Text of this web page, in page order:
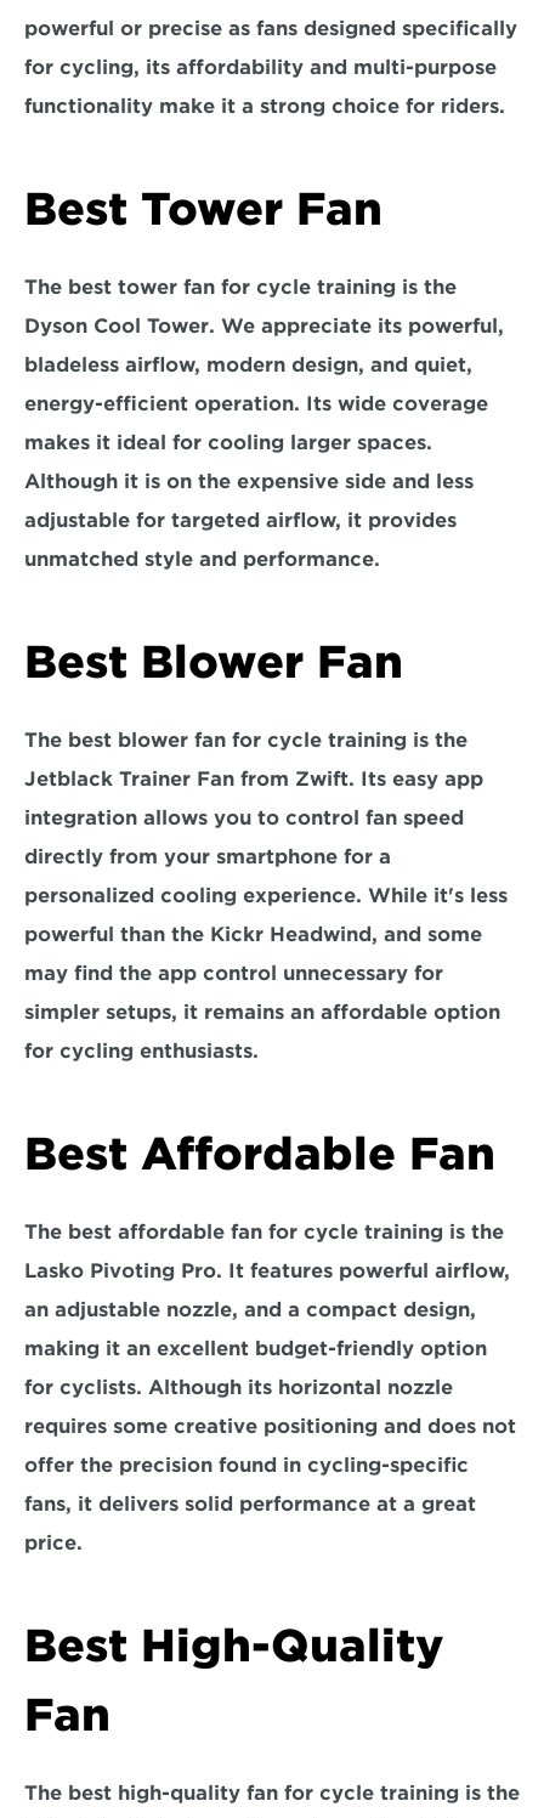
powerful or precise as fans designed specifically
for cycling, its affordability and multi-purpose
functionality make it a strong choice for riders.
Best Tower Fan
The best tower fan for cycle training is the
Dyson Cool Tower. We appreciate its powerful,
bladeless airflow, modern design, and quiet,
energy-efficient operation. Its wide coverage
makes it ideal for cooling larger spaces.
Although it is on the expensive side and less
adjustable for targeted airflow, it provides
unmatched style and performance.
Best Blower Fan
Jetblack Trainer Fan from Zwift. Its easy app
integration allows you to control fan speed
directly from your smartphone for a
personalized cooling experience. While it's less
powerful than the Kickr Headwind, and some
may find the app control unnecessary for
simpler setups, it remains an affordable option
for cycling enthusiasts.
Best Affordable Fan
Lasko Pivoting Pro. It features powerful airflow,
an adjustable nozzle, and a compact design,
making it an excellent budget-friendly option
for cyclists. Although its horizontal nozzle
requires some creative positioning and does not
offer the precision found in cycling-specific
fans, it delivers solid performance at a great
price.
Best High-Quality
Fan
The best high-quality fan for cycle training is the